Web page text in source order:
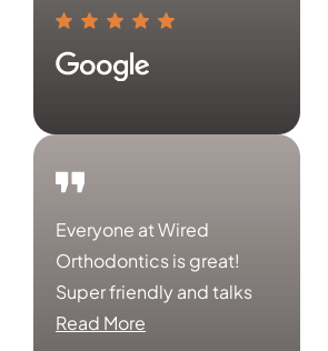
Everyone at Wired
Orthodontics is great!
Super friendly and talks
Read More